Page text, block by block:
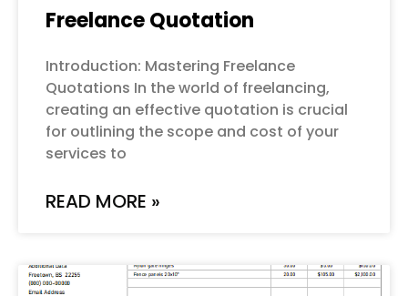
Freelance Quotation
Introduction: Mastering Freelance
Quotations In the world of freelancing,
creating an effective quotation is crucial
for outlining the scope and cost of your
services to
READ MORE »